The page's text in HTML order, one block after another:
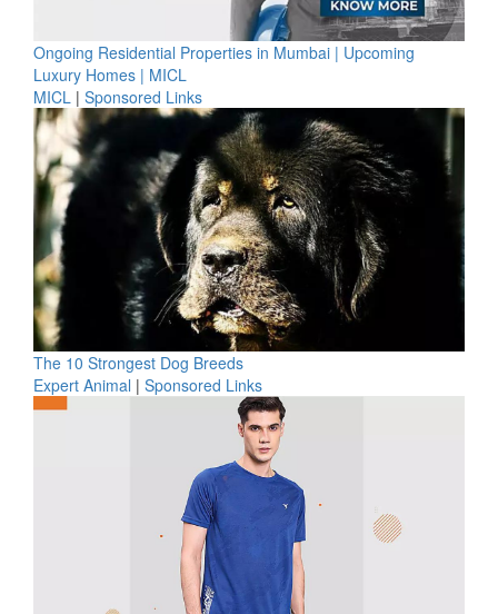
Ongoing Residential Properties in Mumbai | Upcoming
Luxury Homes | MICL
MICL | Sponsored Links
The 10 Strongest Dog Breeds
Expert Animal | Sponsored Links